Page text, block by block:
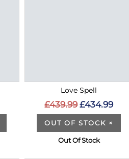
Love Spell
£439.99 £434.99
OUT OF STOCK ×
Out Of Stock